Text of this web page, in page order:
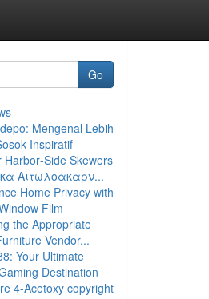
Go
Mengenal Lebih
Inspiratif
Harbor‑Side Skewers
Αιτωλοακαρν...
Home Privacy with
Film
the Appropriate
Vendor...
Your Ultimate
Destination
4-Acetoxy copyright